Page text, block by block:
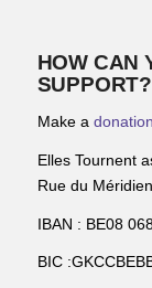
HOW CAN
SUPPORT?
Make a donation
Elles Tournent
Rue du
IBAN : BE08
BIC